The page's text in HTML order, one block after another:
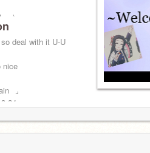
:)
deal with it U-U
nice